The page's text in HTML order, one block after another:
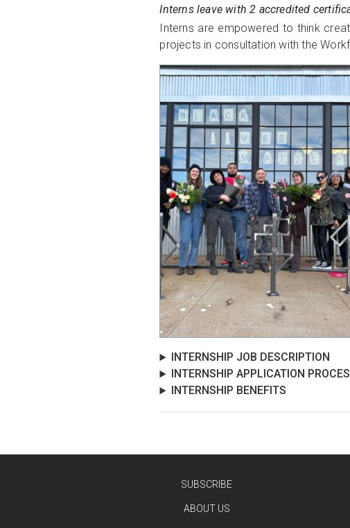
Interns leave with 2 accredited
Interns are empowered to think
projects in consultation with the
INTERNSHIP JOB DESCRIPTION
INTERNSHIP APPLICATION
INTERNSHIP BENEFITS
TEST
SUBSCRIBE
ABOUT US